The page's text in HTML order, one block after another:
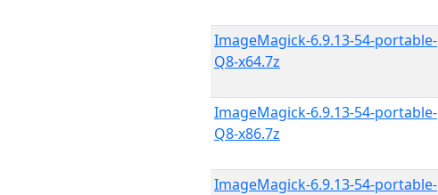
ImageMagick-6.9.13-54-portable-
Q8-x64.7z
ImageMagick-6.9.13-54-portable-
Q8-x86.7z
ImageMagick-6.9.13-54-portable-